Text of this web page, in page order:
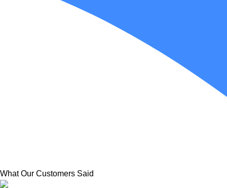
What Our Customers Said